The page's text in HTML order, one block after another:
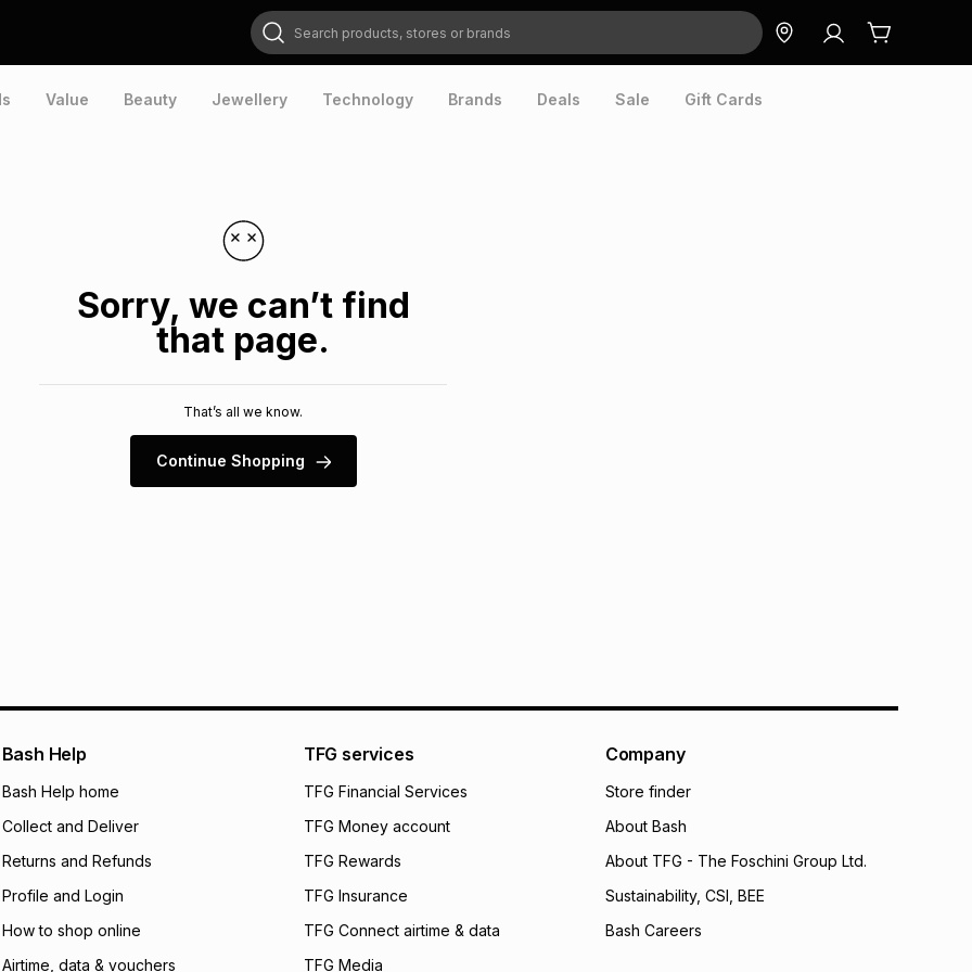
Search products, stores or brands
Value Beauty Jewellery Technology Brands Deals Sale Gift Cards
Sorry, we can’t find
that page.
That’s all we know.
Continue Shopping
Bash Help
Bash Help home
Collect and Deliver
Returns and Refunds
Profile and Login
How to shop online
Airtime, data & vouchers
TFG services
TFG Financial Services
TFG Money account
TFG Rewards
TFG Insurance
TFG Connect airtime & data
TFG Media
Company
Store finder
About Bash
About TFG - The Foschini Group Ltd.
Sustainability, CSI, BEE
Bash Careers